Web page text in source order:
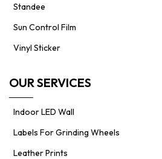
Standee
Sun Control Film
Vinyl Sticker
OUR SERVICES
Indoor LED Wall
Labels For Grinding Wheels
Leather Prints